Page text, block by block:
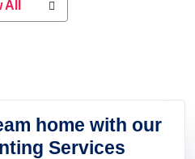
perfect
All
home with our
Services